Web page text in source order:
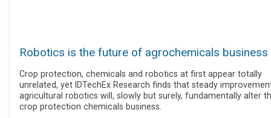
Robotics is the future of agrochemicals business
Crop protection, chemicals and robotics at first appear totally
unrelated, yet IDTechEx Research finds that steady
agricultural robotics will, slowly but surely, fundamentally alter
crop protection chemicals business.